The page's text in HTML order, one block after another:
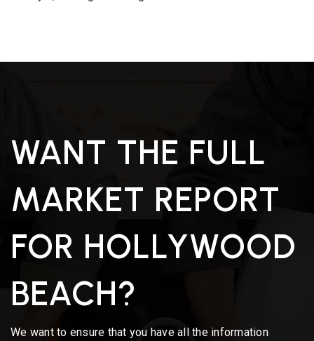
WANT THE FULL
MARKET REPORT
FOR HOLLYWOOD
BEACH?
We want to ensure that you have all the information